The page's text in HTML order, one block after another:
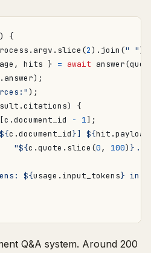
{
. argv . slice (2). join (" ");
, hits } = await answer(
. answer);
);
.citations)
{
[c .document_id - 1];
${c .document_id}] ${hit .payload
"${c .quote . slice (0, 100) }
${usage . input_tokens} in,
Q&A system. Around 200